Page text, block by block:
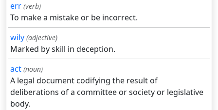
err (verb)
To make a mistake or be incorrect.
wily (adjective)
Marked by skill in deception.
act (noun)
A legal document codifying the result of
deliberations of a committee or society or legislative
body.